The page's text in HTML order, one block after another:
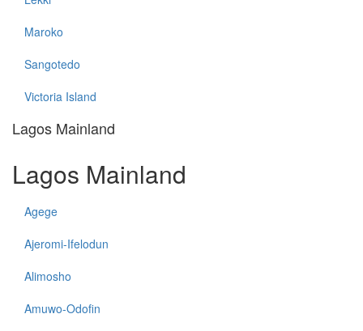
Maroko
Sangotedo
Victoria Island
Lagos Mainland
Lagos Mainland
Agege
Ajeromi-Ifelodun
Alimosho
Amuwo-Odofin